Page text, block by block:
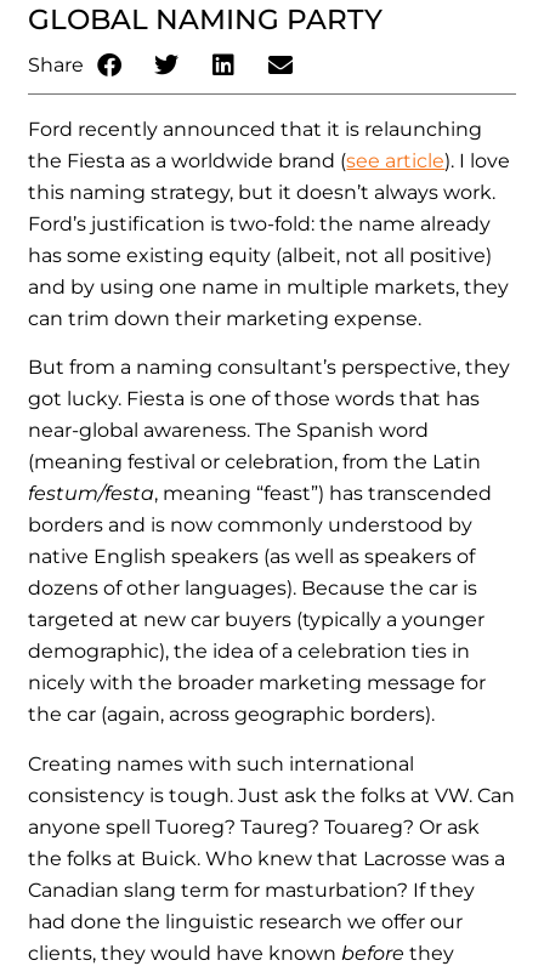
GLOBAL NAMING PARTY
Share
Ford recently announced that it is relaunching
the Fiesta as a worldwide brand (see article). I love
this naming strategy, but it doesn’t always work.
Ford’s justification is two-fold: the name already
has some existing equity (albeit, not all positive)
and by using one name in multiple markets, they
can trim down their marketing expense.
But from a naming consultant’s perspective, they
got lucky. Fiesta is one of those words that has
near-global awareness. The Spanish word
(meaning festival or celebration, from the Latin
festum/festa, meaning “feast”) has transcended
borders and is now commonly understood by
native English speakers (as well as speakers of
dozens of other languages). Because the car is
targeted at new car buyers (typically a younger
demographic), the idea of a celebration ties in
nicely with the broader marketing message for
the car (again, across geographic borders).
Creating names with such international
consistency is tough. Just ask the folks at VW. Can
anyone spell Tuoreg? Taureg? Touareg? Or ask
the folks at Buick. Who knew that Lacrosse was a
Canadian slang term for masturbation? If they
had done the linguistic research we offer our
clients, they would have known before they